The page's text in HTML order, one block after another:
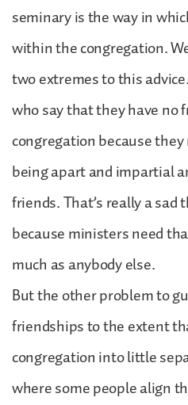
seminary is the way in
within the congregation.
two extremes to this
who say that they have no
congregation because
being apart and impartial
friends. That’s really a
because ministers need
much as anybody else.
But the other problem to
friendships to the extent
congregation into little
where some people align